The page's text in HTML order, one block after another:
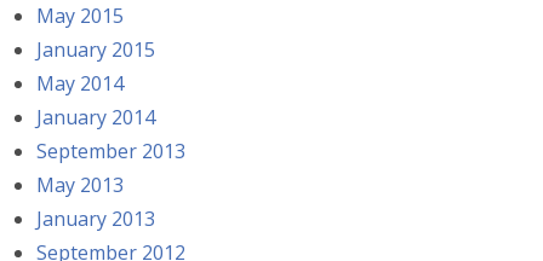
May 2015
January 2015
May 2014
January 2014
September 2013
May 2013
January 2013
September 2012